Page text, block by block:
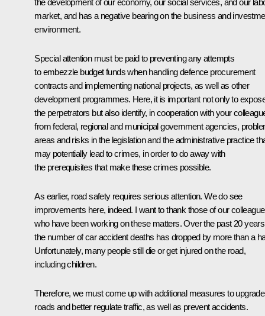
market, and has a negative bearing on the business and
environment.
Special attention must be paid to preventing any attempts
to embezzle budget funds when handling defence procurement
contracts and implementing national projects, as well as other
development programmes. Here, it is important not only to
the perpetrators but also identify, in cooperation with your
from federal, regional and municipal government agencies,
areas and risks in the legislation and the administrative practice
may potentially lead to crimes, in order to do away with
the prerequisites that make these crimes possible.
As earlier, road safety requires serious attention. We do see
improvements here, indeed. I want to thank those of our
who have been working on these matters. Over the past 20
the number of car accident deaths has dropped by more than a
Unfortunately, many people still die or get injured on the road,
including children.
Therefore, we must come up with additional measures to upgrade
roads and better regulate traffic, as well as prevent accidents.